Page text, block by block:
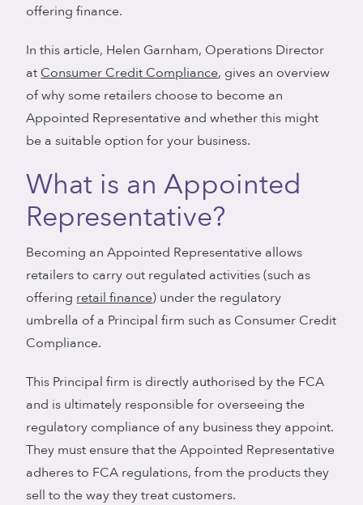
offering finance.
In this article, Helen Garnham, Operations Director
at Consumer Credit Compliance, gives an overview
of why some retailers choose to become an
Appointed Representative and whether this might
be a suitable option for your business.
What is an Appointed
Representative?
Becoming an Appointed Representative allows
retailers to carry out regulated activities (such as
offering retail finance) under the regulatory
umbrella of a Principal firm such as Consumer Credit
Compliance.
This Principal firm is directly authorised by the FCA
and is ultimately responsible for overseeing the
regulatory compliance of any business they appoint.
They must ensure that the Appointed Representative
adheres to FCA regulations, from the products they
sell to the way they treat customers.